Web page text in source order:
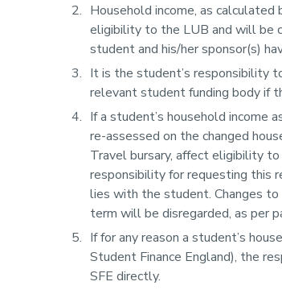
Household income, as
eligibility to the LUB and will be
student and his/her sponsor(s)
It is the student’s responsibility
relevant student funding body if
If a student’s household income
re-assessed on the changed
Travel bursary, affect eligibility
responsibility for requesting this
lies with the student. Changes
term will be disregarded, as per
If for any reason a student’s
Student Finance England), the
SFE directly.